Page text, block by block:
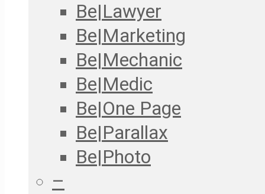
Be|Lawyer
Be|Marketing
Be|Mechanic
Be|Medic
Be|One Page
Be|Parallax
Be|Photo
–